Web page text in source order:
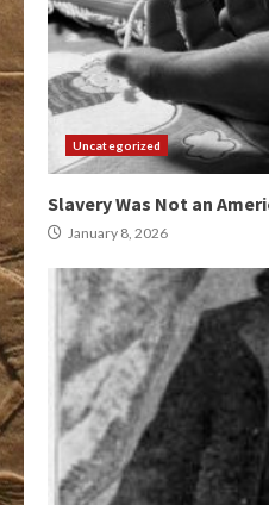
Uncategorized
Slavery Was Not an
January 8, 2026